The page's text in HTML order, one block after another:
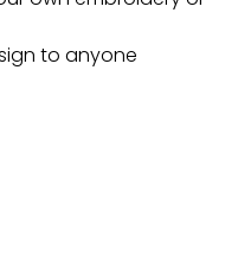
to anyone